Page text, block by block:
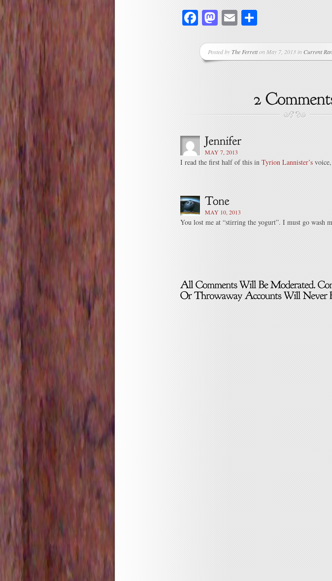
Facebook
Mastodon
Email
Posted byThe Ferretton May 7, 2013 in Current
MAY 7, 2013
I read the first half of this in Tyrion Lannister’s
MAY 10, 2013
You lost me at “stirring the yogurt”. I must go wash